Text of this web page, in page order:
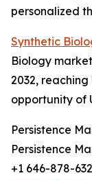
personalized
Synthetic
Biology
2032, reaching
opportunity of
Persistence
Persistence
+1 646-878-